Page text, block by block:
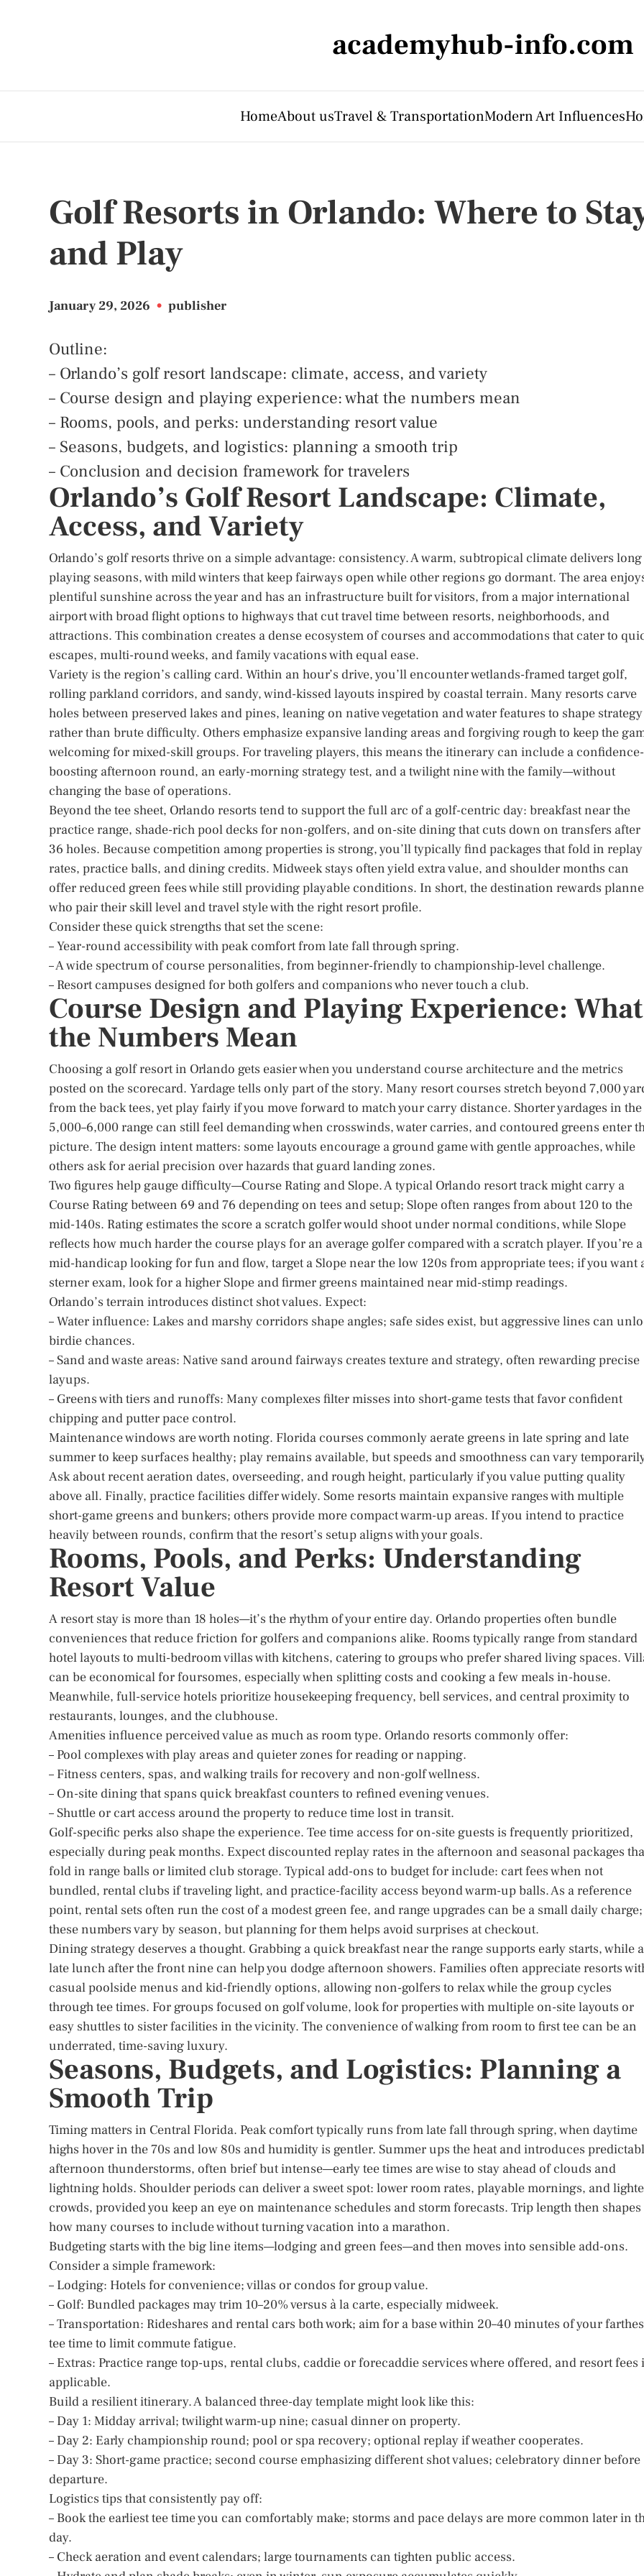
academyhub-info.com
HomeAbout usTravel & TransportationModern Art Influences
Golf Resorts in Orlando: Where to
and Play
January 29, 2026 • publisher
Outline:
– Orlando’s golf resort landscape: climate, access, and variety
– Course design and playing experience: what the numbers mean
– Rooms, pools, and perks: understanding resort value
– Seasons, budgets, and logistics: planning a smooth trip
– Conclusion and decision framework for travelers
Orlando’s Golf Resort Landscape: Climate,
Access, and Variety
Orlando’s golf resorts thrive on a simple advantage: consistency. A warm, subtropical climate delivers long
playing seasons, with mild winters that keep fairways open while other regions go dormant. The area
plentiful sunshine across the year and has an infrastructure built for visitors, from a major international
airport with broad flight options to highways that cut travel time between resorts, neighborhoods, and
attractions. This combination creates a dense ecosystem of courses and accommodations that cater to
escapes, multi-round weeks, and family vacations with equal ease.
Variety is the region’s calling card. Within an hour’s drive, you’ll encounter wetlands-framed target golf,
rolling parkland corridors, and sandy, wind-kissed layouts inspired by coastal terrain. Many resorts carve
holes between preserved lakes and pines, leaning on native vegetation and water features to shape strategy
rather than brute difficulty. Others emphasize expansive landing areas and forgiving rough to keep the
welcoming for mixed-skill groups. For traveling players, this means the itinerary can include a confidence-
boosting afternoon round, an early-morning strategy test, and a twilight nine with the family—without
changing the base of operations.
Beyond the tee sheet, Orlando resorts tend to support the full arc of a golf-centric day: breakfast near the
practice range, shade-rich pool decks for non-golfers, and on-site dining that cuts down on transfers after
36 holes. Because competition among properties is strong, you’ll typically find packages that fold in replay
rates, practice balls, and dining credits. Midweek stays often yield extra value, and shoulder months can
offer reduced green fees while still providing playable conditions. In short, the destination rewards
who pair their skill level and travel style with the right resort profile.
Consider these quick strengths that set the scene:
– Year-round accessibility with peak comfort from late fall through spring.
– A wide spectrum of course personalities, from beginner-friendly to championship-level challenge.
– Resort campuses designed for both golfers and companions who never touch a club.
Course Design and Playing Experience: What
the Numbers Mean
Choosing a golf resort in Orlando gets easier when you understand course architecture and the metrics
posted on the scorecard. Yardage tells only part of the story. Many resort courses stretch beyond 7,000
from the back tees, yet play fairly if you move forward to match your carry distance. Shorter yardages in the
5,000–6,000 range can still feel demanding when crosswinds, water carries, and contoured greens enter
picture. The design intent matters: some layouts encourage a ground game with gentle approaches, while
others ask for aerial precision over hazards that guard landing zones.
Two figures help gauge difficulty—Course Rating and Slope. A typical Orlando resort track might carry a
Course Rating between 69 and 76 depending on tees and setup; Slope often ranges from about 120 to the
mid-140s. Rating estimates the score a scratch golfer would shoot under normal conditions, while Slope
reflects how much harder the course plays for an average golfer compared with a scratch player. If you’re a
mid-handicap looking for fun and flow, target a Slope near the low 120s from appropriate tees; if you want
sterner exam, look for a higher Slope and firmer greens maintained near mid-stimp readings.
Orlando’s terrain introduces distinct shot values. Expect:
– Water influence: Lakes and marshy corridors shape angles; safe sides exist, but aggressive lines can
birdie chances.
– Sand and waste areas: Native sand around fairways creates texture and strategy, often rewarding precise
layups.
– Greens with tiers and runoffs: Many complexes filter misses into short-game tests that favor confident
chipping and putter pace control.
Maintenance windows are worth noting. Florida courses commonly aerate greens in late spring and late
summer to keep surfaces healthy; play remains available, but speeds and smoothness can vary
Ask about recent aeration dates, overseeding, and rough height, particularly if you value putting quality
above all. Finally, practice facilities differ widely. Some resorts maintain expansive ranges with multiple
short-game greens and bunkers; others provide more compact warm-up areas. If you intend to practice
heavily between rounds, confirm that the resort’s setup aligns with your goals.
Rooms, Pools, and Perks: Understanding
Resort Value
A resort stay is more than 18 holes—it’s the rhythm of your entire day. Orlando properties often bundle
conveniences that reduce friction for golfers and companions alike. Rooms typically range from standard
hotel layouts to multi-bedroom villas with kitchens, catering to groups who prefer shared living spaces.
can be economical for foursomes, especially when splitting costs and cooking a few meals in-house.
Meanwhile, full-service hotels prioritize housekeeping frequency, bell services, and central proximity to
restaurants, lounges, and the clubhouse.
Amenities influence perceived value as much as room type. Orlando resorts commonly offer:
– Pool complexes with play areas and quieter zones for reading or napping.
– Fitness centers, spas, and walking trails for recovery and non-golf wellness.
– On-site dining that spans quick breakfast counters to refined evening venues.
– Shuttle or cart access around the property to reduce time lost in transit.
Golf-specific perks also shape the experience. Tee time access for on-site guests is frequently prioritized,
especially during peak months. Expect discounted replay rates in the afternoon and seasonal packages
fold in range balls or limited club storage. Typical add-ons to budget for include: cart fees when not
bundled, rental clubs if traveling light, and practice-facility access beyond warm-up balls. As a reference
point, rental sets often run the cost of a modest green fee, and range upgrades can be a small daily charge;
these numbers vary by season, but planning for them helps avoid surprises at checkout.
Dining strategy deserves a thought. Grabbing a quick breakfast near the range supports early starts, while a
late lunch after the front nine can help you dodge afternoon showers. Families often appreciate resorts
casual poolside menus and kid-friendly options, allowing non-golfers to relax while the group cycles
through tee times. For groups focused on golf volume, look for properties with multiple on-site layouts or
easy shuttles to sister facilities in the vicinity. The convenience of walking from room to first tee can be an
underrated, time-saving luxury.
Seasons, Budgets, and Logistics: Planning a
Smooth Trip
Timing matters in Central Florida. Peak comfort typically runs from late fall through spring, when daytime
highs hover in the 70s and low 80s and humidity is gentler. Summer ups the heat and introduces
afternoon thunderstorms, often brief but intense—early tee times are wise to stay ahead of clouds and
lightning holds. Shoulder periods can deliver a sweet spot: lower room rates, playable mornings, and
crowds, provided you keep an eye on maintenance schedules and storm forecasts. Trip length then shapes
how many courses to include without turning vacation into a marathon.
Budgeting starts with the big line items—lodging and green fees—and then moves into sensible add-ons.
Consider a simple framework:
– Lodging: Hotels for convenience; villas or condos for group value.
– Golf: Bundled packages may trim 10–20% versus à la carte, especially midweek.
– Transportation: Rideshares and rental cars both work; aim for a base within 20–40 minutes of your
tee time to limit commute fatigue.
– Extras: Practice range top-ups, rental clubs, caddie or forecaddie services where offered, and resort fees
applicable.
Build a resilient itinerary. A balanced three-day template might look like this:
– Day 1: Midday arrival; twilight warm-up nine; casual dinner on property.
– Day 2: Early championship round; pool or spa recovery; optional replay if weather cooperates.
– Day 3: Short-game practice; second course emphasizing different shot values; celebratory dinner before
departure.
Logistics tips that consistently pay off:
– Book the earliest tee time you can comfortably make; storms and pace delays are more common later in
day.
– Check aeration and event calendars; large tournaments can tighten public access.